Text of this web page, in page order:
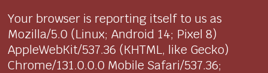
Your browser is reporting itself to us as
Mozilla/5.0 (Linux; Android 14; Pixel 8)
AppleWebKit/537.36 (KHTML, like Gecko)
Chrome/131.0.0.0 Mobile Safari/537.36;